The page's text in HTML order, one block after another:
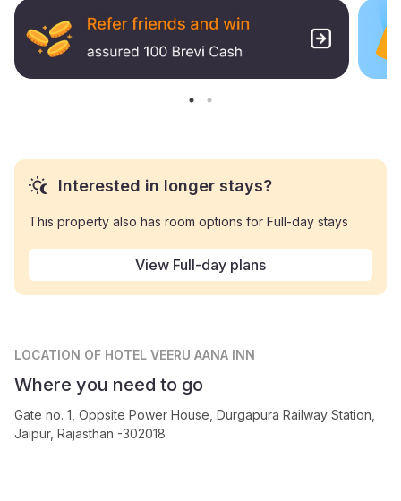
Interested in longer stays?
This property also has room options for Full-day stays
View Full-day plans
LOCATION OF HOTEL VEERU AANA INN
Where you need to go
Gate no. 1, Oppsite Power House, Durgapura Railway Station,
Jaipur, Rajasthan -302018